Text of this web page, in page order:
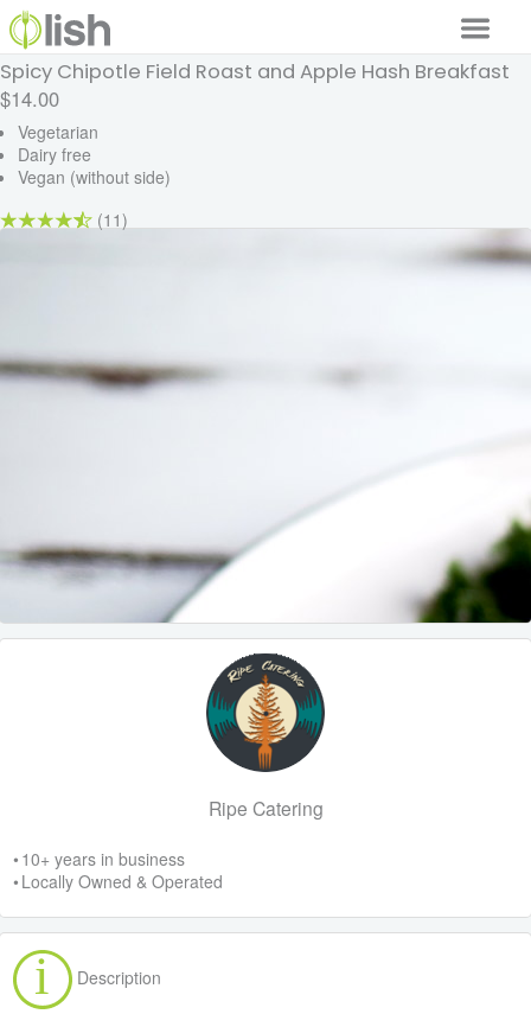
Our Services
Our Food
Why Lish
GET STARTED
Spicy Chipotle Field Roast and Apple Hash Breakfast
$14.00
Vegetarian
Dairy free
Vegan (without side)
(11)
Ripe Catering
• 10+ years in business
• Locally Owned & Operated
Description